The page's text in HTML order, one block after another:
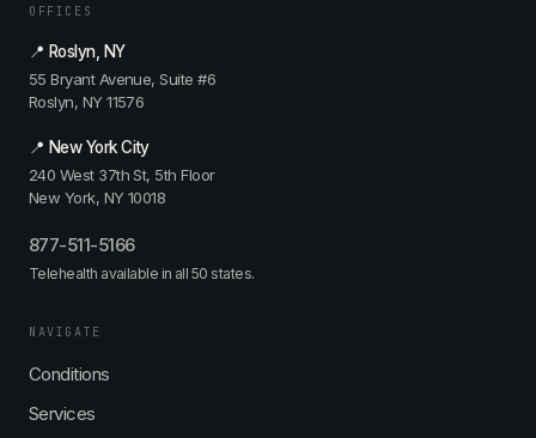
OFFICES
📍 Roslyn, NY
55 Bryant Avenue, Suite #6
Roslyn, NY 11576
📍 New York City
240 West 37th St, 5th Floor
New York, NY 10018
877-511-5166
Telehealth available in all 50 states.
NAVIGATE
Conditions
Services